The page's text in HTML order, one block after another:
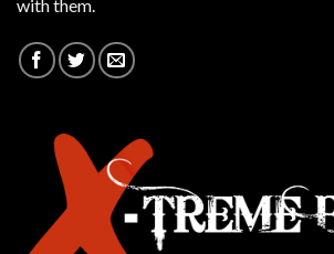
with them.